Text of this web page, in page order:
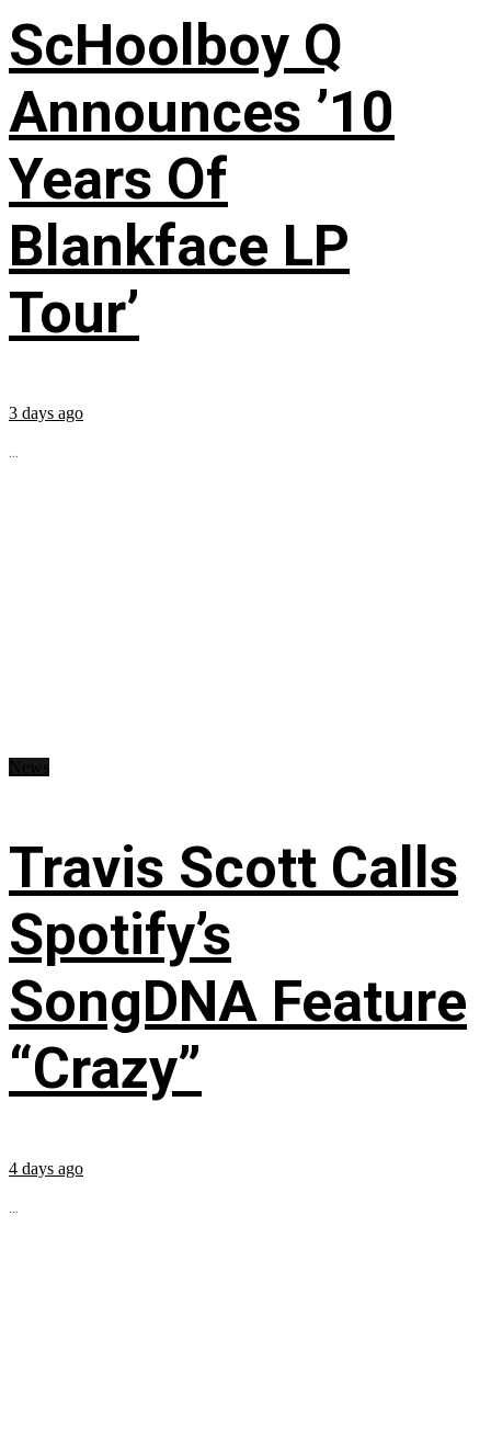
ScHoolboy Q
Announces ’10
Years Of
Blankface LP
Tour’
3 days ago
...
Travis Scott Calls
Spotify’s
SongDNA Feature
“Crazy”
4 days ago
...